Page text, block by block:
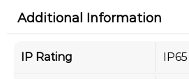
Additional Information
IP Rating IP65